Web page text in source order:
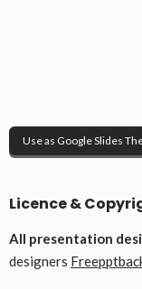
Use as Google Slides
Licence &
All presentation
designers